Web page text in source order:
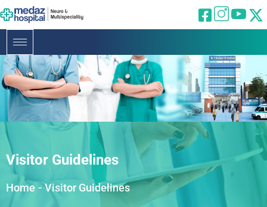
Visitor Guidelines
Home - Visitor Guidelines